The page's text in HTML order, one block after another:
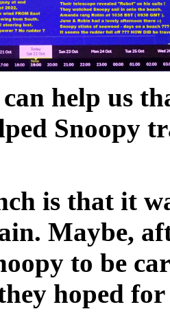
help us
Snoopy
is that it
Maybe,
to be
hoped